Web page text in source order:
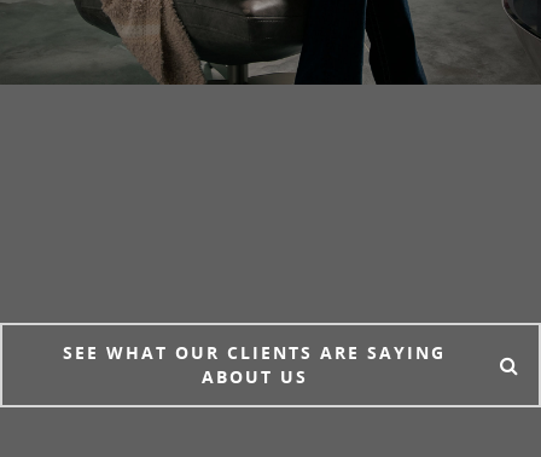
SEE WHAT OUR CLIENTS ARE SAYING
ABOUT US